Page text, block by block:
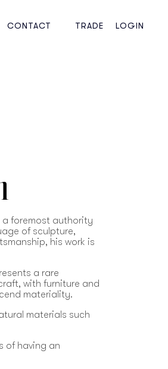
CONTACT TRADE LOGIN
foremost authority
of sculpture,
his work is
a rare
with furniture and
materiality.
materials such
of having an